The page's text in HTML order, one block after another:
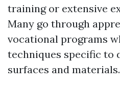
training or extensive
Many go through
vocational programs
techniques specific to
surfaces and materials.